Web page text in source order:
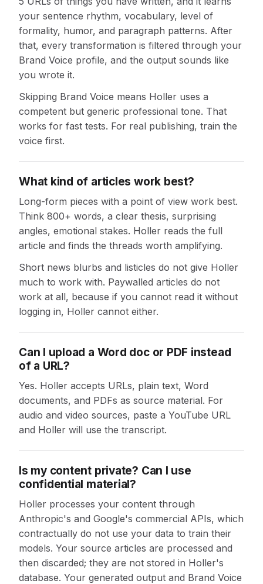
your sentence rhythm, vocabulary, level of
formality, humor, and paragraph patterns. After
that, every transformation is filtered through your
Brand Voice profile, and the output sounds like
you wrote it.
Skipping Brand Voice means Holler uses a
competent but generic professional tone. That
works for fast tests. For real publishing, train the
voice first.
What kind of articles work best?
Long-form pieces with a point of view work best.
Think 800+ words, a clear thesis, surprising
angles, emotional stakes. Holler reads the full
article and finds the threads worth amplifying.
Short news blurbs and listicles do not give Holler
much to work with. Paywalled articles do not
work at all, because if you cannot read it without
logging in, Holler cannot either.
Can I upload a Word doc or PDF instead
of a URL?
Yes. Holler accepts URLs, plain text, Word
documents, and PDFs as source material. For
audio and video sources, paste a YouTube URL
and Holler will use the transcript.
Is my content private? Can I use
confidential material?
Holler processes your content through
Anthropic's and Google's commercial APIs, which
contractually do not use your data to train their
models. Your source articles are processed and
then discarded; they are not stored in Holler's
database. Your generated output and Brand Voice